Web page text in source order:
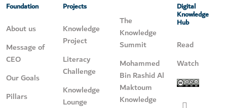
Foundation
About us
Message of
CEO
Our Goals
Pillars
Projects
Knowledge
Project
Literacy
Challenge
Knowledge
Lounge
The
Knowledge
Summit
Mohammed
Bin Rashid Al
Maktoum
Knowledge
Digital
Knowledge
Hub
Read
Watch